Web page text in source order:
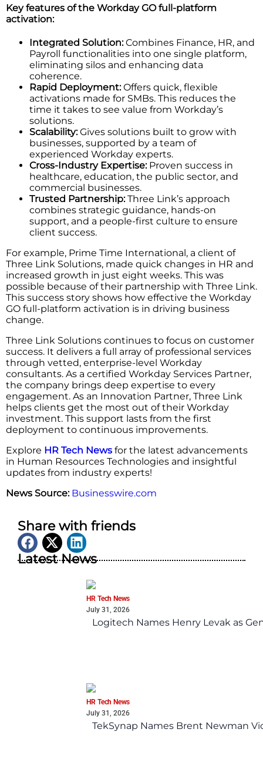
Key features of the Workday GO full-platform
activation:
Integrated Solution:Combines Finance, HR, and
Payroll functionalities into one single platform,
eliminating silos and enhancing data
coherence.
Rapid Deployment:Offers quick, flexible
activations made for SMBs. This reduces the
time it takes to see value from Workday’s
solutions.
Scalability:Gives solutions built to grow with
businesses, supported by a team of
experienced Workday experts.
Cross-Industry Expertise: Proven success in
healthcare, education, the public sector, and
commercial businesses.
Trusted Partnership:Three Link’s approach
combines strategic guidance, hands-on
support, and a people-first culture to ensure
client success.
For example, Prime Time International, a client of
Three Link Solutions, made quick changes in HR and
increased growth in just eight weeks. This was
possible because of their partnership with Three Link.
This success story shows how effective the Workday
GO full-platform activation is in driving business
change.
Three Link Solutions continues to focus on customer
success. It delivers a full array of professional services
through vetted, enterprise-level Workday
consultants. As a certified Workday Services Partner,
the company brings deep expertise to every
engagement. As an Innovation Partner, Three Link
helps clients get the most out of their Workday
investment. This support lasts from the first
deployment to continuous improvements.
Explore HR Tech News for the latest advancements
in Human Resources Technologies and insightful
updates from industry experts!
News Source: Businesswire.com
Share with friends
Latest News
HR Tech News
July 31, 2026
Logitech Names Henry Levak as
HR Tech News
July 31, 2026
TekSynap Names Brent Newman